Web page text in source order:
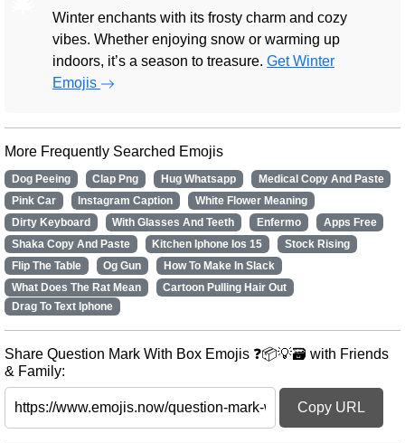
Winter enchants with its frosty charm and cozy
vibes. Whether enjoying snow or warming up
indoors, it’s a season to treasure. Get Winter
Emojis
More Frequently Searched Emojis
Dog Peeing Clap Png Hug Whatsapp
Medical Copy And Paste
Pink Car
Instagram Caption
White Flower Meaning
Dirty Keyboard
With Glasses And Teeth Enfermo
Apps Free
Shaka Copy And Paste
Kitchen Iphone Ios 15
Stock Rising
Flip The Table
Og Gun
How To Make In Slack
What Does The Rat Mean
Cartoon Pulling Hair Out
Drag To Text Iphone
Share Question Mark With Box Emojis ❓📦💡🗃️ with Friends
& Family:
Copy URL